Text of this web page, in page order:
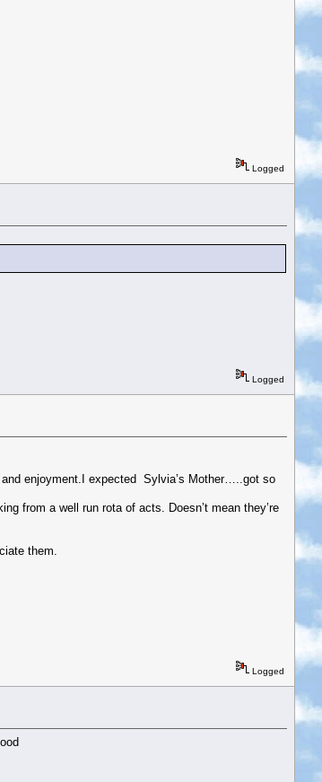
Logged
Logged
enjoyment.I expected Sylvia’s Mother…..got so
from a well run rota of acts. Doesn’t mean they’re
them.
Logged